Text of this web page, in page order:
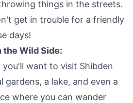
things in the streets.
get in trouble for a friendly
days!
the Wild Side:
you'll want to visit Shibden
gardens, a lake, and even a
where you can wander